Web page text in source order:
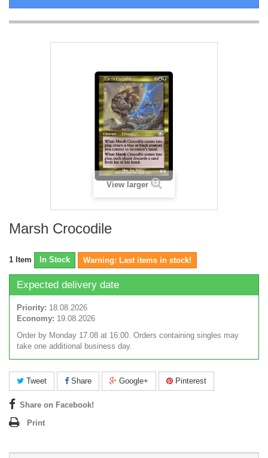
View larger
Marsh Crocodile
1 Item In Stock Warning: Last items in stock!
Expected delivery date
Priority: 18.08.2026
Economy: 19.08.2026
Order by Monday 17.08 at 16:00. Orders containing singles may
take one additional business day.
Tweet Share Google+ Pinterest
Share on Facebook!
Print